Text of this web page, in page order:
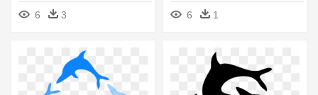
Images Of Dolphin
6 3 6 1